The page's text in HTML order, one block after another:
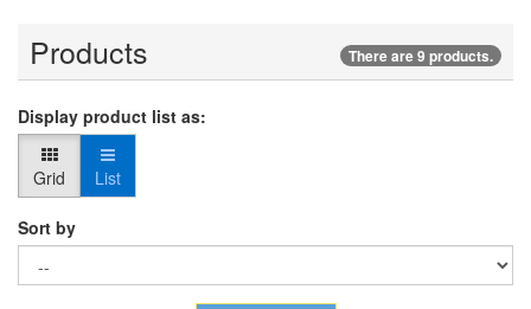
Products There are 9 products.
Display product list as:
Grid List
Sort by